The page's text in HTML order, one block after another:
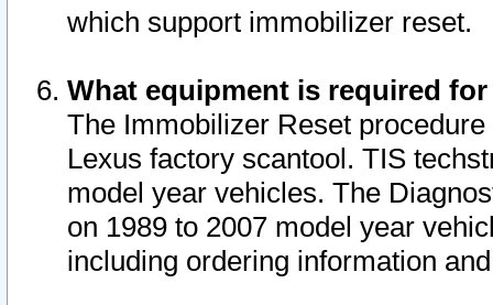
which support immobilizer reset.
What equipment is required
The Immobilizer Reset
Lexus factory scantool. TIS
model year vehicles. The
on 1989 to 2007 model year
including ordering information